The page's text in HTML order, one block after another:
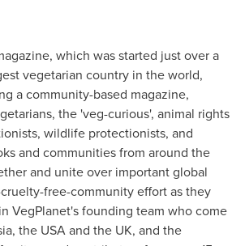
which was started just over a
vegetarian country in the world,
a community-based magazine,
the 'veg-curious', animal rights
wildlife protectionists, and
and communities from around the
and unite over important global
free-community effort as they
VegPlanet's founding team who come
, the USAand the UK, and the